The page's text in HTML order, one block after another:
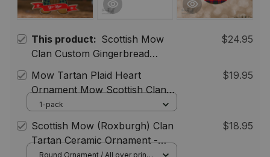
This product: Scottish Mow
Clan Custom Gingerbread
$24.95
Mow Tartan Plaid Heart
Ornament Mow Scottish Clan
Tartan Badge Plaid Ceramic
Ornament, Christmas Tree
Ornament Gift ST01
$19.95
1-pack
Scottish Mow (Roxburgh) Clan
Tartan Ceramic Ornament -
$18.95
Round Ornament / All over print /